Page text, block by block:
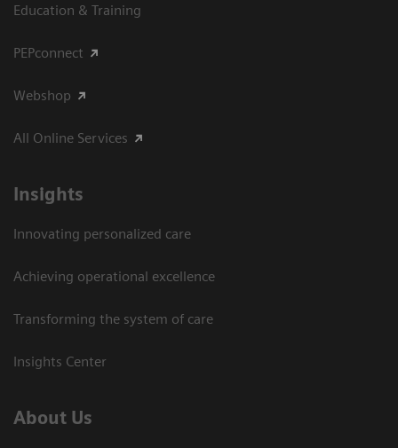
Education & Training
PEPconnect
Webshop
All Online Services
Insights
Innovating personalized care
Achieving operational excellence
Transforming the system of care
Insights Center
About Us